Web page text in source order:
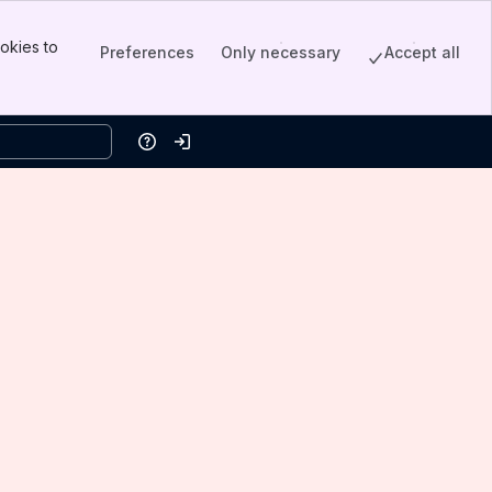
to
Preferences Only necessary Accept all
HelpLog in